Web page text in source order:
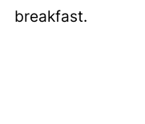
breakfast.